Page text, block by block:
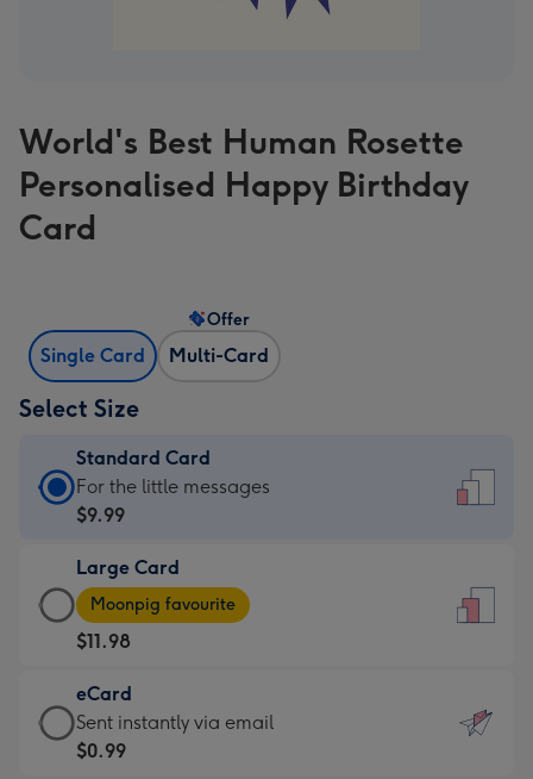
World's Best Human Rosette
Personalised Happy Birthday
Card
Single Card Multi-Card
Offer
Select Size
Standard Card
Standard
Card
$9.99
-
For
the
little
messages
-
For the little messages
$9.99
Large Card
Large
Card
-
$11.98
-
Moonpig
favourite
Moonpig favourite
$11.98
eCard
eCard
-
Sent instantly via email
$0.99